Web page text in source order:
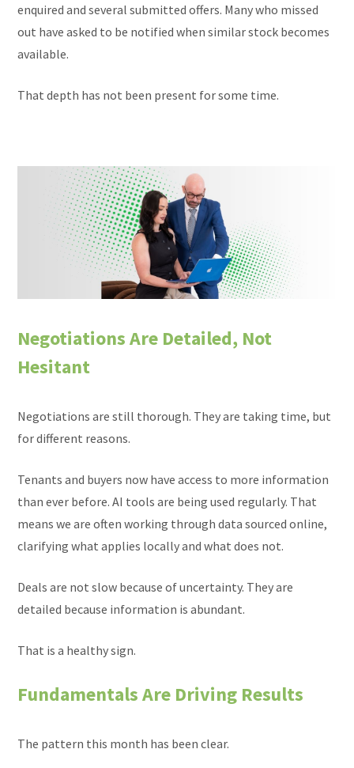
enquired and several submitted offers. Many who missed
out have asked to be notified when similar stock becomes
available.
That depth has not been present for some time.
Negotiations Are Detailed, Not
Hesitant
Negotiations are still thorough. They are taking time, but
for different reasons.
Tenants and buyers now have access to more information
than ever before. AI tools are being used regularly. That
means we are often working through data sourced online,
clarifying what applies locally and what does not.
Deals are not slow because of uncertainty. They are
detailed because information is abundant.
That is a healthy sign.
Fundamentals Are Driving Results
The pattern this month has been clear.